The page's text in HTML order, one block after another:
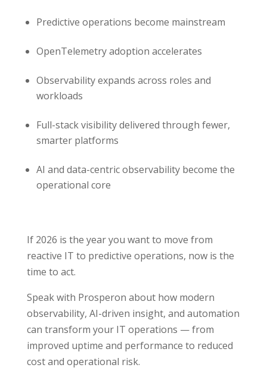
Predictive operations become mainstream
OpenTelemetry adoption accelerates
Observability expands across roles and
workloads
Full-stack visibility delivered through fewer,
smarter platforms
AI and data-centric observability become the
operational core
If 2026 is the year you want to move from
reactive IT to predictive operations, now is the
time to act.
Speak with Prosperon about how modern
observability, AI-driven insight, and automation
can transform your IT operations — from
improved uptime and performance to reduced
cost and operational risk.